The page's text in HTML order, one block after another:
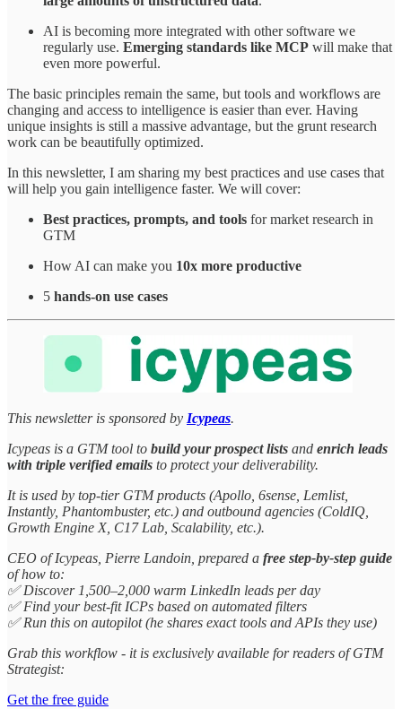
AI is becoming more integrated with other software we
regularly use. Emerging standards like MCP will make that
even more powerful.
The basic principles remain the same, but tools and workflows are
changing and access to intelligence is easier than ever. Having
unique insights is still a massive advantage, but the grunt research
work can be beautifully optimized.
In this newsletter, I am sharing my best practices and use cases that
will help you gain intelligence faster. We will cover:
Best practices, prompts, and tools for market research in
GTM
How AI can make you 10x more productive
5 hands-on use cases
This newsletter is sponsored by Icypeas.
Icypeas is a GTM tool to build your prospect lists and enrich leads
with triple verified emails to protect your deliverability.
It is used by top-tier GTM products (Apollo, 6sense, Lemlist,
Instantly, Phantombuster, etc.) and outbound agencies (ColdIQ,
Growth Engine X, C17 Lab, Scalability, etc.).
CEO of Icypeas, Pierre Landoin, prepared a free step-by-step guide
of how to:
✅ Discover 1,500–2,000 warm LinkedIn leads per day
✅ Find your best-fit ICPs based on automated filters
✅ Run this on autopilot (he shares exact tools and APIs they use)
Grab this workflow - it is exclusively available for readers of GTM
Strategist:
Get the free guide